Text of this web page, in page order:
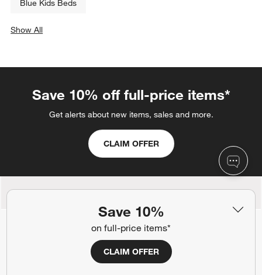
Save 10%
on full-price items*
CLAIM OFFER
Blue Kids Beds
Show All
Save 10% off full-price items*
Get alerts about new items, sales and more.
CLAIM OFFER
Orders